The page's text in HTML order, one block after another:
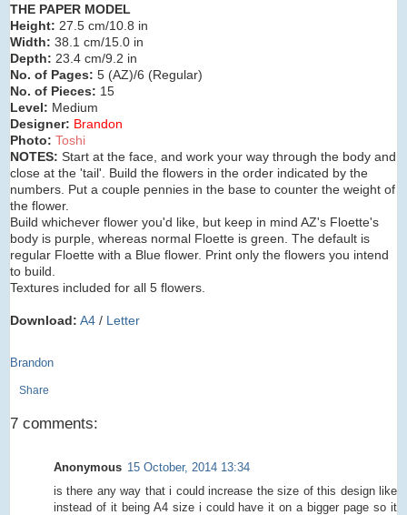
THE PAPER MODEL
Height: 27.5 cm/10.8 in
Width: 38.1 cm/15.0 in
Depth: 23.4 cm/9.2 in
No. of Pages: 5 (AZ)/6 (Regular)
No. of Pieces: 15
Level: Medium
Designer: Brandon
Photo: Toshi
NOTES: Start at the face, and work your way through the body and
close at the 'tail'. Build the flowers in the order indicated by the
numbers. Put a couple pennies in the base to counter the weight of
the flower.
Build whichever flower you'd like, but keep in mind AZ's Floette's
body is purple, whereas normal Floette is green. The default is
regular Floette with a Blue flower. Print only the flowers you intend
to build.
Textures included for all 5 flowers.
Download: A4 / Letter
Brandon
Share
7 comments:
Anonymous 15 October, 2014 13:34
is there any way that i could increase the size of this design like
instead of it being A4 size i could have it on a bigger page so it